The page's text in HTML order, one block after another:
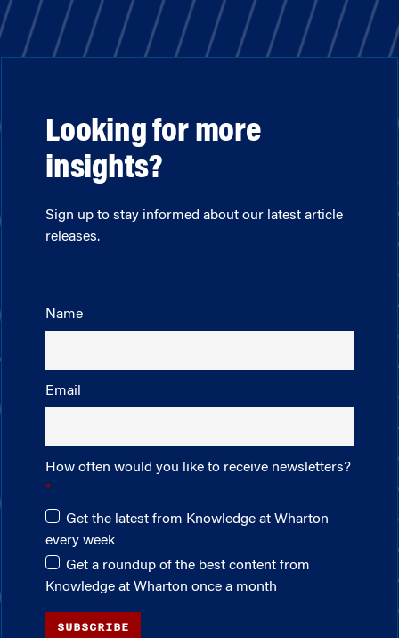
Looking for more
insights?
Sign up to stay informed about our latest article
releases.
Name
Email
How often would you like to receive newsletters?
Get the latest from Knowledge at Wharton
every week
Get a roundup of the best content from
Knowledge at Wharton once a month
SUBSCRIBE